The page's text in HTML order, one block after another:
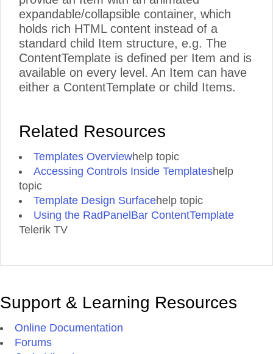
expandable/collapsible container, which
holds rich HTML content instead of a
standard child Item structure, e.g. The
ContentTemplate is defined per Item and is
available on every level. An Item can have
either a ContentTemplate or child Items.
Related Resources
Templates Overviewhelp topic
Accessing Controls Inside Templateshelp
topic
Template Design Surfacehelp topic
Using the RadPanelBar ContentTemplate
Telerik TV
Support & Learning Resources
Online Documentation
Forums